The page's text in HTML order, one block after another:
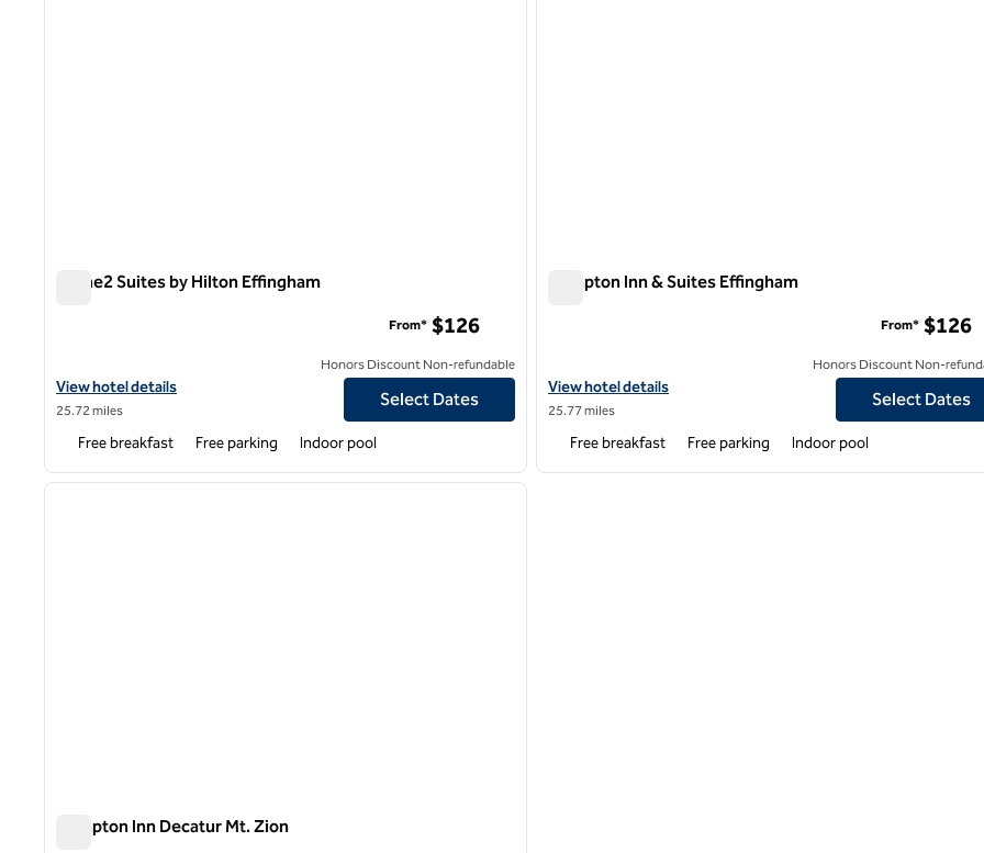
Home2 Suites by Hilton Effingham
View hotel details for Home2 Suites by Hilton Effingham
View hotel details
25.72 miles
From* $126
Honors Discount Non-refundable
Select Dates
Free breakfast Free parking Indoor pool
Hampton Inn & Suites Effingham
View hotel details for Hampton Inn & Suites Effingham
View hotel details
25.77 miles
From* $126
Honors Discount Non-
Select Dates
Free breakfast Free parking Indoor pool
1 of 12
next image
Hampton Inn Decatur Mt. Zion